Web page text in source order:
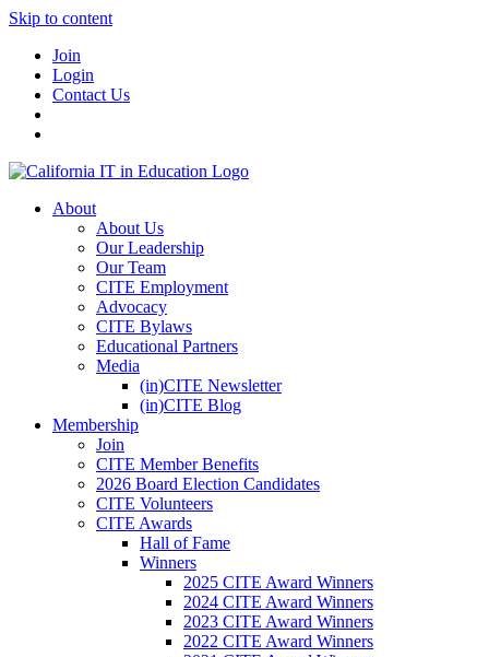
Skip to content
Join
Login
Contact Us
About
About Us
Our Leadership
Our Team
CITE Employment
Advocacy
CITE Bylaws
Educational Partners
Media
(in)CITE Newsletter
(in)CITE Blog
Membership
Join
CITE Member Benefits
2026 Board Election Candidates
CITE Volunteers
CITE Awards
Hall of Fame
Winners
2025 CITE Award Winners
2024 CITE Award Winners
2023 CITE Award Winners
2022 CITE Award Winners